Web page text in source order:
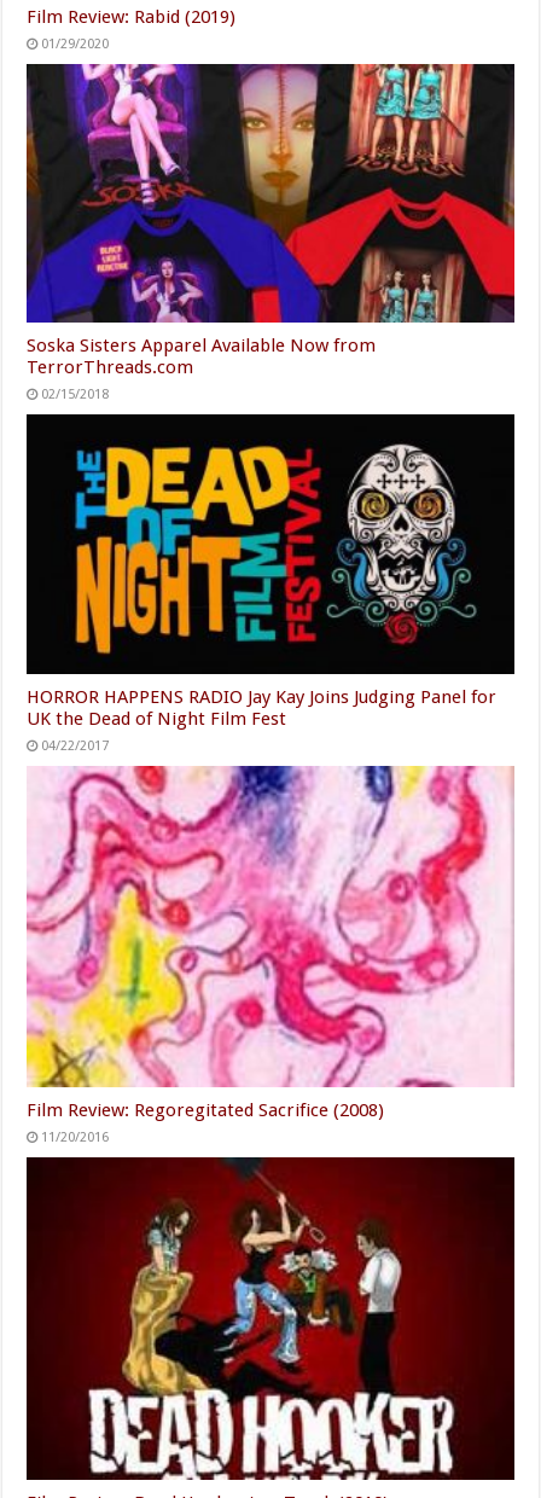
Film Review: Rabid (2019)
01/29/2020
Soska Sisters Apparel Available Now from
TerrorThreads.com
02/15/2018
HORROR HAPPENS RADIO Jay Kay Joins Judging Panel for
UK the Dead of Night Film Fest
04/22/2017
Film Review: Regoregitated Sacrifice (2008)
11/20/2016